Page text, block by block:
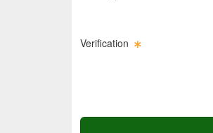
Verification